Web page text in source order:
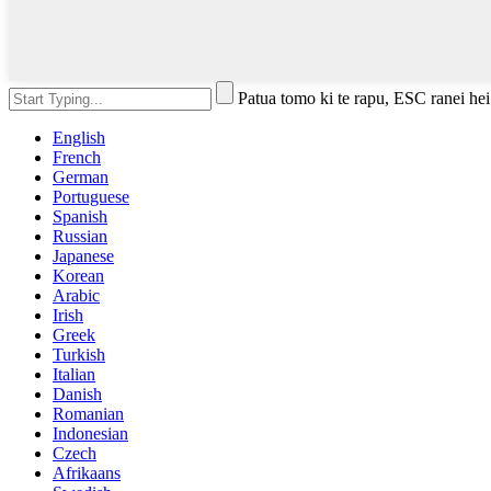
Patua tomo ki te rapu, ESC ranei
English
French
German
Portuguese
Spanish
Russian
Japanese
Korean
Arabic
Irish
Greek
Turkish
Italian
Danish
Romanian
Indonesian
Czech
Afrikaans